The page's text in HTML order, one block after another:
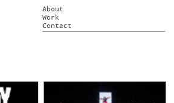
About
Work
Contact